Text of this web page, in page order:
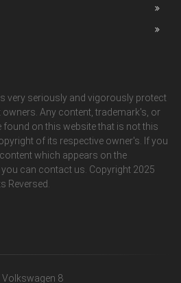
very seriously and vigorously protect
Any content, trademark's, or
found on this website that is not this
of its respective owner's. If you
which appears on the
can contact us. Copyright 2025
Reversed.